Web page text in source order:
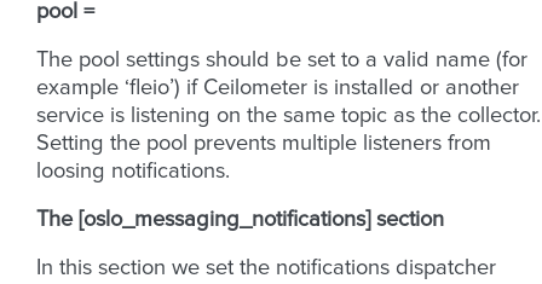
pool =
The pool settings should be set to a valid name (for
example ‘fleio’) if Ceilometer is installed or another
service is listening on the same topic as the collector.
Setting the pool prevents multiple listeners from
loosing notifications.
The [oslo_messaging_notifications] section
In this section we set the notifications dispatcher